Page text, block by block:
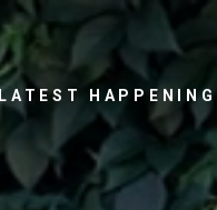
LATEST HAPPENING